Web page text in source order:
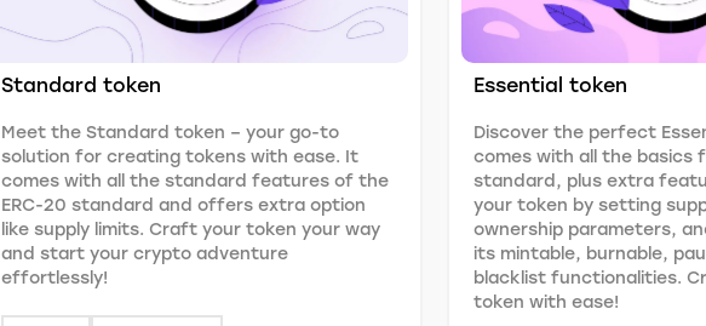
Standard token
Meet the Standard token – your go-to
solution for creating tokens with ease. It
comes with all the standard features of the
ERC-20 standard and offers extra option
like supply limits. Craft your token your way
and start your crypto adventure
effortlessly!
Essential token
Discover the perfect
comes with all the basics
standard, plus extra
your token by setting
ownership parameters,
its mintable, burnable,
blacklist functionalities.
token with ease!